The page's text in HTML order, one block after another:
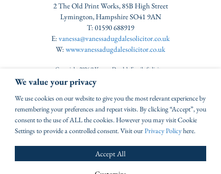
2 The Old Print Works, 85B High Street
Lymington, Hampshire SO41 9AN
T: 01590 688919
E: vanessa@vanessadugdalesolicitor.co.uk
W: www.vanessadugdalesolicitor.co.uk
Copyright 2026 © Vanessa Dugdale Family Solicitor
Authorised & Regulated by the Solicitors Regulation Authority under SRA number 570821
VAT No: GB220764920
Website by Tinstar
We value your privacy
We use cookies on our website to give you the most relevant experience by
remembering your preferences and repeat visits. By clicking “Accept”, you
consent to the use of ALL the cookies. However you may visit Cookie
Settings to provide a controlled consent. Visit ourPrivacy Policyhere.
Accept All